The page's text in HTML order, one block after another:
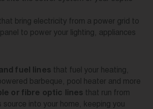
bring electricity from a power grid to
to power your lighting, appliances
fuel lines that fuel your heating,
barbeque, pool heater and more
or fibre optic lines that run from
source into your home, keeping you